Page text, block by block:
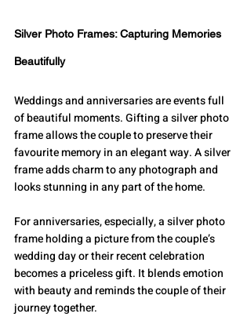
Silver Photo Frames: Capturing Memories
Beautifully
Weddings and anniversaries are events full
of beautiful moments. Gifting a silver photo
frame allows the couple to preserve their
favourite memory in an elegant way. A silver
frame adds charm to any photograph and
looks stunning in any part of the home.
For anniversaries, especially, a silver photo
frame holding a picture from the couple’s
wedding day or their recent celebration
becomes a priceless gift. It blends emotion
with beauty and reminds the couple of their
journey together.